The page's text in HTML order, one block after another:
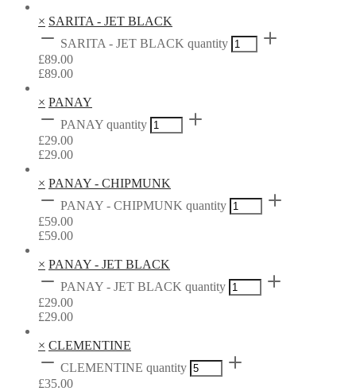
× SARITA - JET BLACK
SARITA - JET BLACK quantity
£89.00
£89.00
× PANAY
PANAY quantity
£29.00
£29.00
× PANAY - CHIPMUNK
PANAY - CHIPMUNK quantity
£59.00
£59.00
× PANAY - JET BLACK
PANAY - JET BLACK quantity
£29.00
£29.00
× CLEMENTINE
CLEMENTINE quantity
£35.00